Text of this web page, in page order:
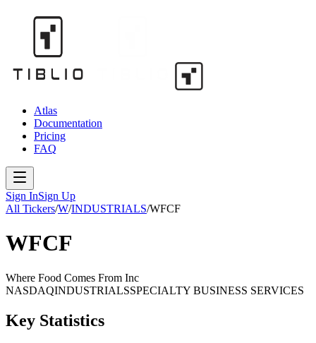
Atlas
Documentation
Pricing
FAQ
Sign InSign Up
All Tickers/W/INDUSTRIALS/WFCF
WFCF
Where Food Comes From Inc
NASDAQINDUSTRIALSSPECIALTY BUSINESS SERVICES
Key Statistics